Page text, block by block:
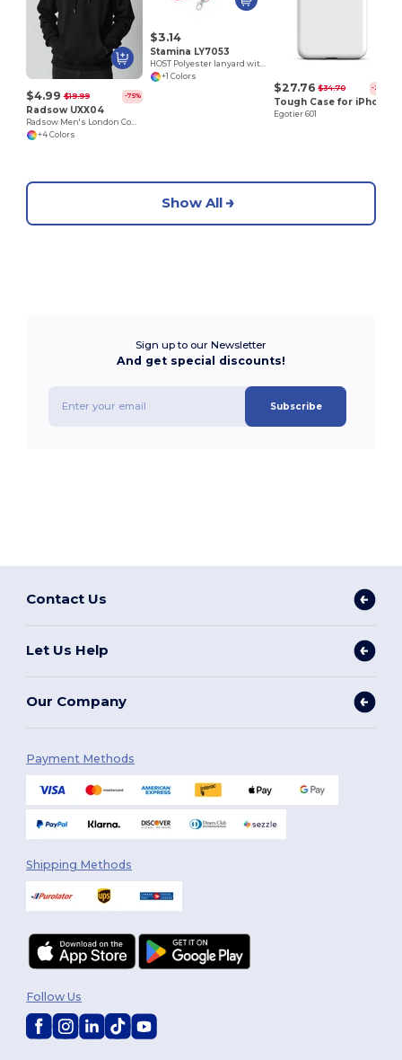
$4.99 $19.99 -75%
Radsow UXX04
+4 Colors
$3.14
Stamina LY7053
+1 Colors
$27.76 $34.70 -20%
Egotier 601
Show All
Sign up to our Newsletter
And get special discounts!
Subscribe
Contact Us
Let Us Help
Our Company
Payment Methods
Shipping Methods
Follow Us